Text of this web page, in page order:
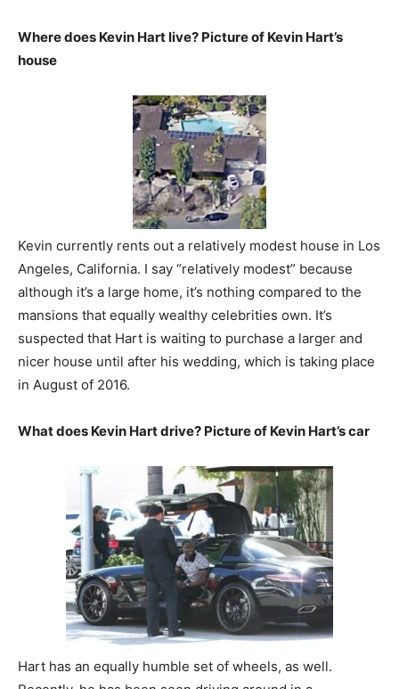
Where does Kevin Hart live? Picture of Kevin Hart’s
house
Kevin currently rents out a relatively modest house in Los
Angeles, California. I say “relatively modest” because
although it’s a large home, it’s nothing compared to the
mansions that equally wealthy celebrities own. It’s
suspected that Hart is waiting to purchase a larger and
nicer house until after his wedding, which is taking place
in August of 2016.
What does Kevin Hart drive? Picture of Kevin Hart’s car
Hart has an equally humble set of wheels, as well.